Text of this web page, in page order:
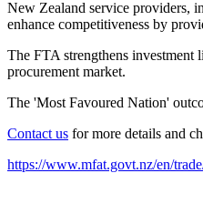
New Zealand service providers,
enhance competitiveness by
The FTA strengthens investment
procurement market.
The 'Most Favoured Nation'
Contact us for more details and
https://www.mfat.govt.nz/en/